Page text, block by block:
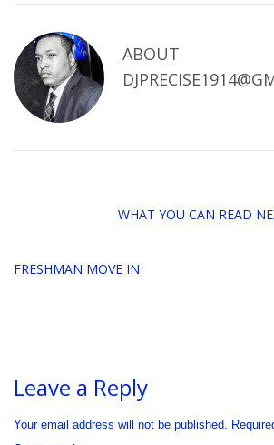
ABOUT
WHAT YOU CAN READ
FRESHMAN MOVE IN
Leave a Reply
Your email address will not be published.